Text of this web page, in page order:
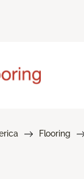
Flooring